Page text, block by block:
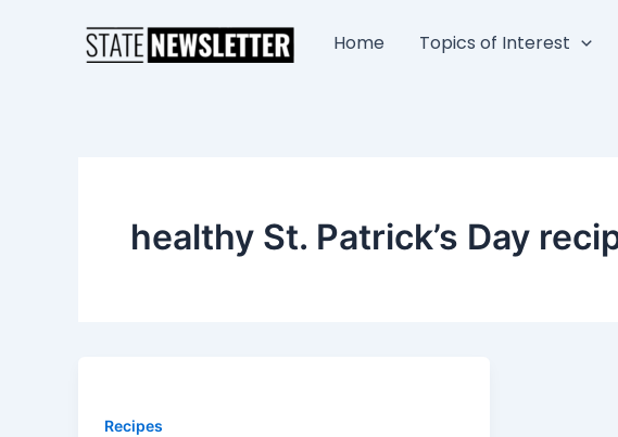
Home Topics of Interest
healthy St. Patrick’s Day
Recipes